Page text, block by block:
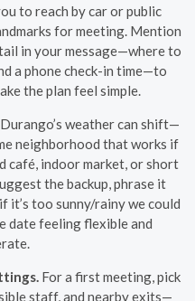
to reach by car or public
for meeting. Mention
in your message—where to
a phone check-in time—to
the plan feel simple.
Durango’s weather can shift—
neighborhood that works if
café, indoor market, or short
the backup, phrase it
it’s too sunny/rainy we could
date feeling flexible and
For a first meeting, pick
staff, and nearby exits—